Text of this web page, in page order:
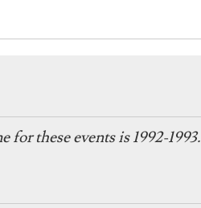
these events is 1992-1993.